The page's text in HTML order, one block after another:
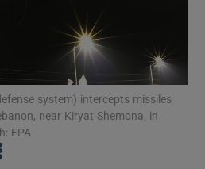
Show Podcasts sub sections
system) intercepts missiles
near Kiryat Shemona, in
EPA